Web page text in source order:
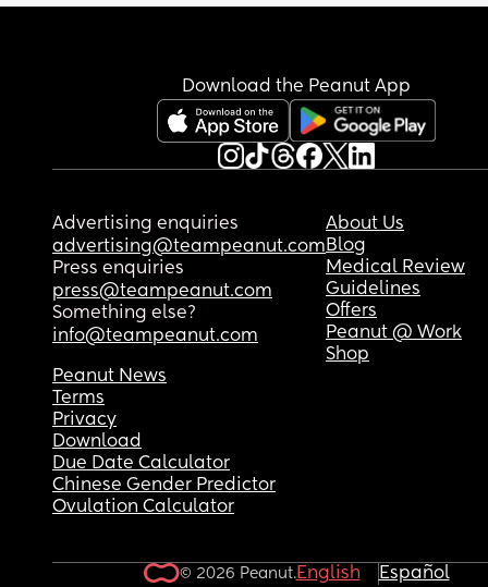
Download the Peanut App
Advertising enquiries
advertising@teampeanut.com
Press enquiries
press@teampeanut.com
Something else?
info@teampeanut.com
About Us
Blog
Medical Review
Guidelines
Offers
Peanut @ Work
Shop
Peanut News
Terms
Privacy
Download
Due Date Calculator
Chinese Gender Predictor
Ovulation Calculator
© 2026 Peanut.English Español